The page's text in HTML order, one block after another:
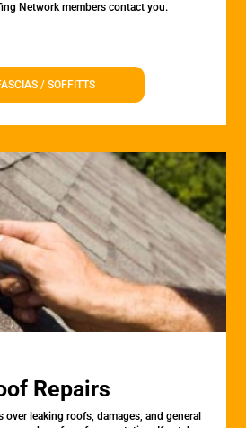
Network members contact you.
/ SOFFITTS
Repairs
over leaking roofs, damages, and general